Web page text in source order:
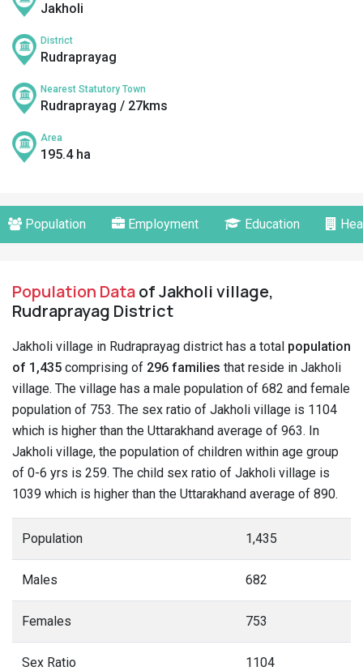
Jakholi
District
Rudraprayag
Nearest Statutory Town
Rudraprayag / 27kms
Area
195.4 ha
Population Employment Education
Population Dataof Jakholi village,
Rudraprayag District
Jakholi village in Rudraprayag district has a total population
of 1,435 comprising of 296 families that reside in Jakholi
village. The village has a male population of 682 and female
population of 753. The sex ratio of Jakholi village is 1104
which is higher than the Uttarakhand average of 963. In
Jakholi village, the population of children within age group
of 0-6 yrs is 259. The child sex ratio of Jakholi village is
1039 which is higher than the Uttarakhand average of 890.
Population 1,435
Males 682
Females 753
Sex Ratio 1104